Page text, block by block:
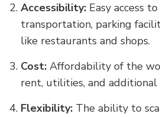
Accessibility: Easy access
transportation, parking
like restaurants and shops.
Cost: Affordability of the
rent, utilities, and additional
Flexibility: The ability to